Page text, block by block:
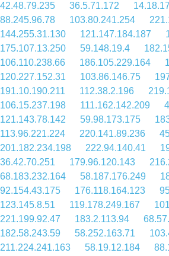
42.48.79.235
36.5.71.172
88.245.96.78
103.80.241.254
144.255.31.130
121.147.184.187
175.107.13.250
59.148.19.4
106.110.238.66
186.105.229.164
120.227.152.31
103.86.146.75
191.10.190.211
112.38.2.196
106.15.237.198
111.162.142.209
121.143.78.142
59.98.173.175
113.96.221.224
220.141.89.236
201.182.234.198
222.94.140.41
36.42.70.251
179.96.120.143
68.183.232.164
58.187.176.249
92.154.43.175
176.118.164.123
123.145.8.51
119.178.249.167
221.199.92.47
183.2.113.94
182.58.243.59
58.252.163.71
211.224.241.163
58.19.12.184